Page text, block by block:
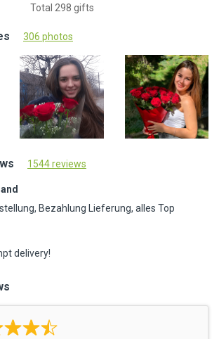
Total 298 gifts
306 photos
1544 reviews
Bezahlung Lieferung, alles Top
delivery!